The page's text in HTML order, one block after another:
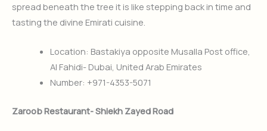
spread beneath the tree it is like stepping back in time and
tasting the divine Emirati cuisine.
Location: Bastakiya opposite Musalla Post office,
Al Fahidi- Dubai, United Arab Emirates
Number: +971-4353-5071
Zaroob Restaurant- Shiekh Zayed Road